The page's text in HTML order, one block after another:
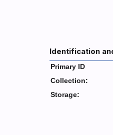
Identification
Primary ID
Collection:
Storage: